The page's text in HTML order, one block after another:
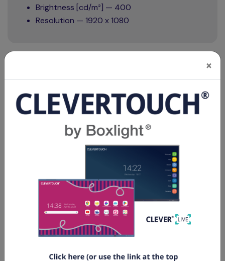
×
Brightness [cd/m²] — 400
Resolution — 1920 x 1080